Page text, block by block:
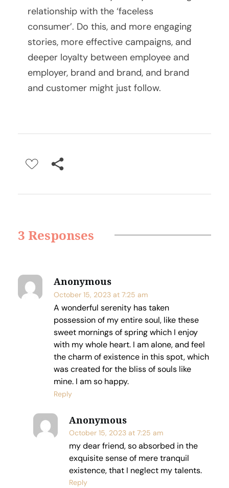
i
o
relationship with the ‘faceless
consumer’. Do this, and more engaging
stories, more effective campaigns, and
deeper loyalty between employee and
employer, brand and brand, and brand
and customer might just follow.
3 Responses
Anonymous
October 15, 2023 at 7:25 am
A wonderful serenity has taken
possession of my entire soul, like these
sweet mornings of spring which I enjoy
with my whole heart. I am alone, and feel
the charm of existence in this spot, which
was created for the bliss of souls like
mine. I am so happy.
Reply
Anonymous
October 15, 2023 at 7:25 am
my dear friend, so absorbed in the
exquisite sense of mere tranquil
existence, that I neglect my talents.
Reply